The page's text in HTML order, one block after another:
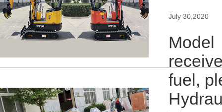
July 30,2020
Model
fuel,